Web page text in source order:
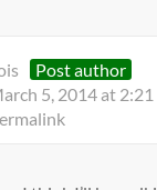
Post author
5, 2014 at 2:21